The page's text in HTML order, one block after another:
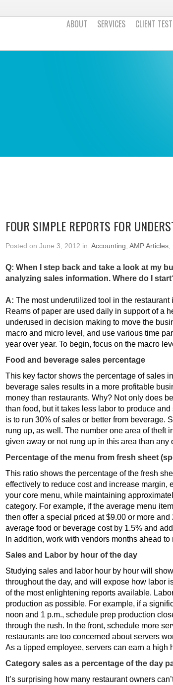
ABOUT SERVICES CLIENT
FOUR SIMPLE REPORTS FOR
Posted on June 3, 2012 in: Accounting, AMP Articles,
Q: When I step back and take a look at my
analyzing sales information. Where do I
A: The most underutilized tool in the
Reams of paper are used daily in support of a
underused in decision making to move the
macro and micro level, and use various time
year over year. To begin, focus on the macro
Food and beverage sales percentage
This key factor shows the percentage of sales
beverage sales results in a more profitable
money than restaurants. Why? Not only does
than food, but it takes less labor to produce
is to run 30% of sales or better from beverage.
rung up, as well. The number one area of theft
given away or not rung up in this area than any
Percentage of the menu from fresh sheet
This ratio shows the percentage of the fresh
effectively to reduce cost and increase margin,
your core menu, while maintaining
category. For example, if the average menu
then offer a special priced at $9.00 or more
average food or beverage cost by 1.5% and
In addition, work with vendors months ahead
Sales and Labor by hour of the day
Studying sales and labor hour by hour will
throughout the day, and will expose how labor
of the most enlightening reports available.
production as possible. For example, if a
noon and 1 p.m., schedule prep production
through the rush. In the front, schedule more
restaurants are too concerned about servers
As a tipped employee, servers can earn a high
Category sales as a percentage of the day
It’s surprising how many restaurant owners